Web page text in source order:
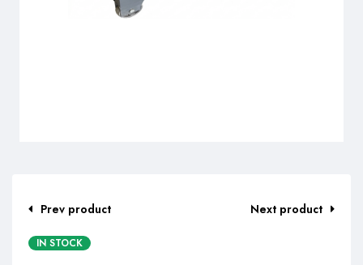
Prev product Next product
IN STOCK